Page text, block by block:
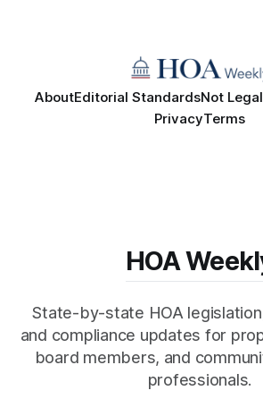
AboutEditorial StandardsNot
PrivacyTerms
HOA
State-by-state HOA
and compliance updates for
board members, and
professionals.